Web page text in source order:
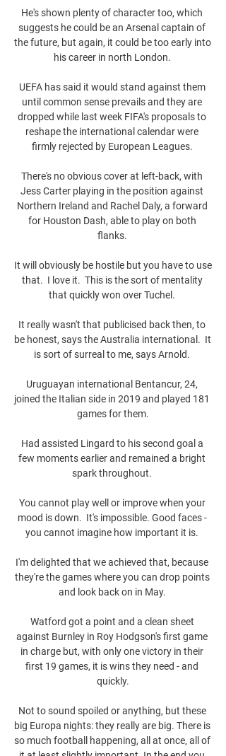
He's shown plenty of character too, which
suggests he could be an Arsenal captain of
the future, but again, it could be too early into
his career in north London.
UEFA has said it would stand against them
until common sense prevails and they are
dropped while last week FIFA's proposals to
reshape the international calendar were
firmly rejected by European Leagues.
There's no obvious cover at left-back, with
Jess Carter playing in the position against
Northern Ireland and Rachel Daly, a forward
for Houston Dash, able to play on both
flanks.
It will obviously be hostile but you have to use
that.  I love it.  This is the sort of mentality
that quickly won over Tuchel.
It really wasn't that publicised back then, to
be honest, says the Australia international.  It
is sort of surreal to me, says Arnold.
Uruguayan international Bentancur, 24,
joined the Italian side in 2019 and played 181
games for them.
Had assisted Lingard to his second goal a
few moments earlier and remained a bright
spark throughout.
You cannot play well or improve when your
mood is down.  It's impossible. Good faces -
you cannot imagine how important it is.
I'm delighted that we achieved that, because
they're the games where you can drop points
and look back on in May.
Watford got a point and a clean sheet
against Burnley in Roy Hodgson's first game
in charge but, with only one victory in their
first 19 games, it is wins they need - and
quickly.
Not to sound spoiled or anything, but these
big Europa nights: they really are big. There is
so much football happening, all at once, all of